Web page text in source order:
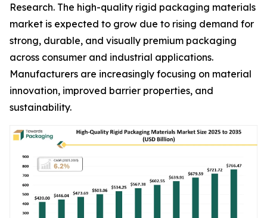
Research. The high-quality rigid packaging materials
market is expected to grow due to rising demand for
strong, durable, and visually premium packaging
across consumer and industrial applications.
Manufacturers are increasingly focusing on material
innovation, improved barrier properties, and
sustainability.